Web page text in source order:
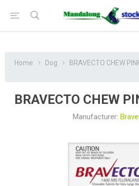
Home Dog BRAVECTO CHEW
BRAVECTO CHEW
Manufacturer: